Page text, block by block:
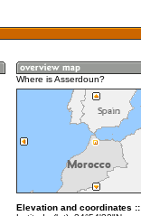
Where is Asserdoun?
Elevation and coordinates ::